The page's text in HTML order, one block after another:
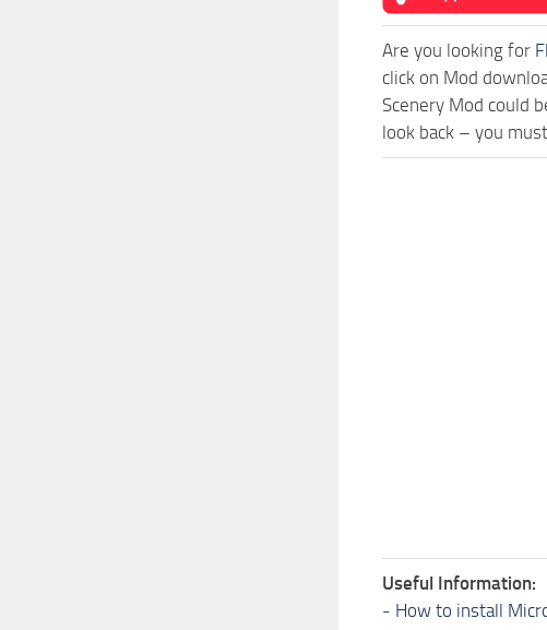
Are you looking for
click on Mod
Scenery Mod could
look back – you
Useful Information:
- How to install